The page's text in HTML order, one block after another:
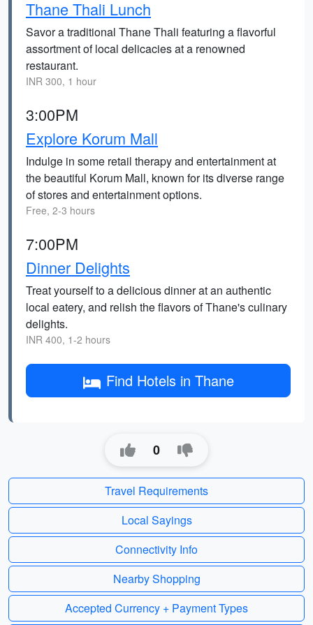
Thane Thali Lunch
Savor a traditional Thane Thali featuring a flavorful
assortment of local delicacies at a renowned
restaurant.
INR 300, 1 hour
3:00PM
Explore Korum Mall
Indulge in some retail therapy and entertainment at
the beautiful Korum Mall, known for its diverse range
of stores and entertainment options.
Free, 2-3 hours
7:00PM
Dinner Delights
Treat yourself to a delicious dinner at an authentic
local eatery, and relish the flavors of Thane's culinary
delights.
INR 400, 1-2 hours
Find Hotels in Thane
0
Travel Requirements
Local Sayings
Connectivity Info
Nearby Shopping
Accepted Currency + Payment Types